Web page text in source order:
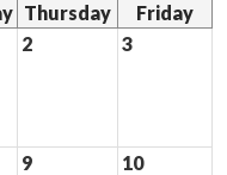
Thursday
Friday
2 3
9 10